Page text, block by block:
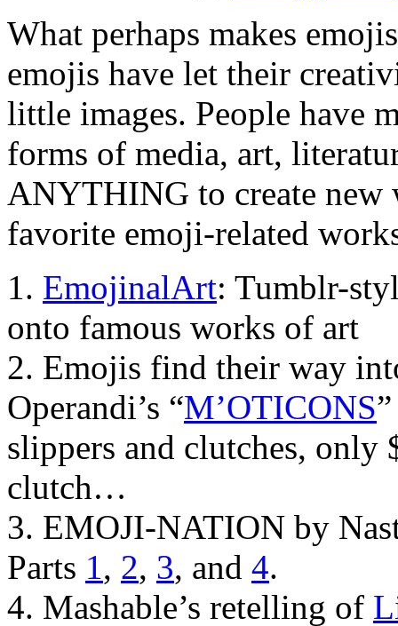
What perhaps makes
emojis have let their
little images. People have
forms of media, art,
ANYTHING to create
favorite emoji-related
1. EmojinalArt: Tumblr-
onto famous works of art
2. Emojis find their way
Operandi’s “M’OTICONS
slippers and clutches,
clutch…
3. EMOJI-NATION by
Parts 1, 2, 3, and 4.
4. Mashable’s retelling of